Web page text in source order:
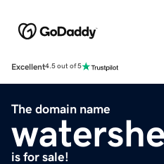
Excellent4.5 out of 5
The domain name
is for sale!